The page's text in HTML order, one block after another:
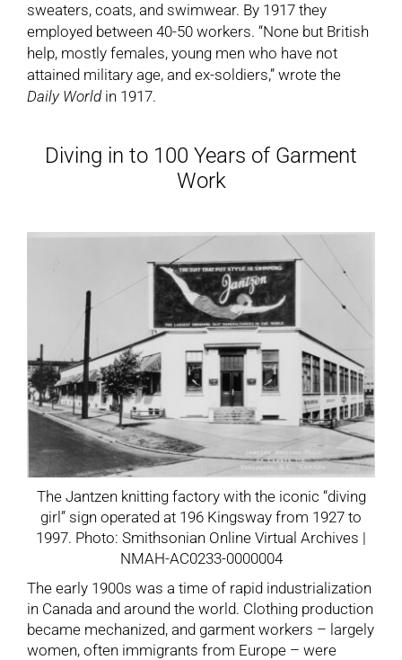
sweaters, coats, and swimwear. By 1917 they
employed between 40-50 workers. “None but British
help, mostly females, young men who have not
attained military age, and ex-soldiers,” wrote the
Daily Worldin 1917.
Diving in to 100 Years of Garment
Work
The Jantzen knitting factory with the iconic “diving
girl” sign operated at 196 Kingsway from 1927 to
1997. Photo: Smithsonian Online Virtual Archives |
NMAH-AC0233-0000004
The early 1900s was a time of rapid industrialization
in Canada and around the world. Clothing production
became mechanized, and garment workers – largely
women, often immigrants from Europe – were